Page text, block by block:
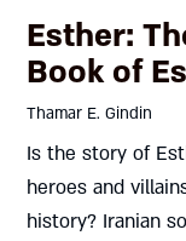
Esther:
Book of
Thamar E. Gindin
Is the story of
heroes and
history? Iranian